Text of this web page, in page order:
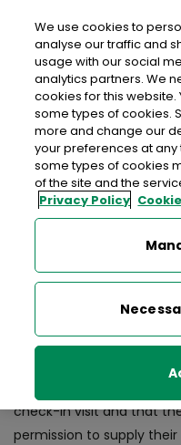
Data
Checking in
vulnerable
During the Covid – 19
‘check-in’ with elderly
persons have an urgent
an elderly or vulnerable
provides the person’s
processing their data.
check-in visit and that
permission to supply
We use cookies to
analyse our traffic and
usage with our social
analytics partners. We
cookies for this
some types of cookies.
more and change our
your preferences at
some types of cookies
of the site and the
Privacy Policy